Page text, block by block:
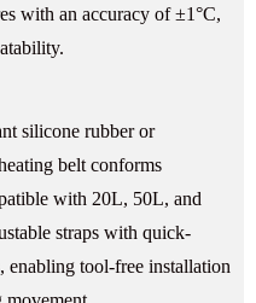
with an accuracy of ±1°C,
silicone rubber or
belt conforms
with 20L, 50L, and
straps with quick-
enabling tool-free installation